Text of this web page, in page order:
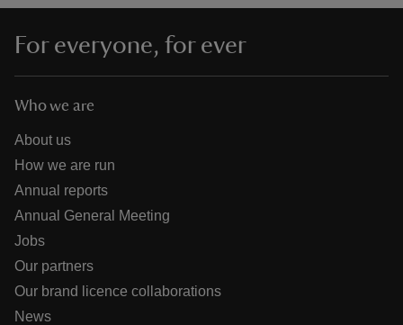
do
For everyone, for ever
Who we are
About us
How we are run
Annual reports
Annual General Meeting
Jobs
Our partners
Our brand licence collaborations
News